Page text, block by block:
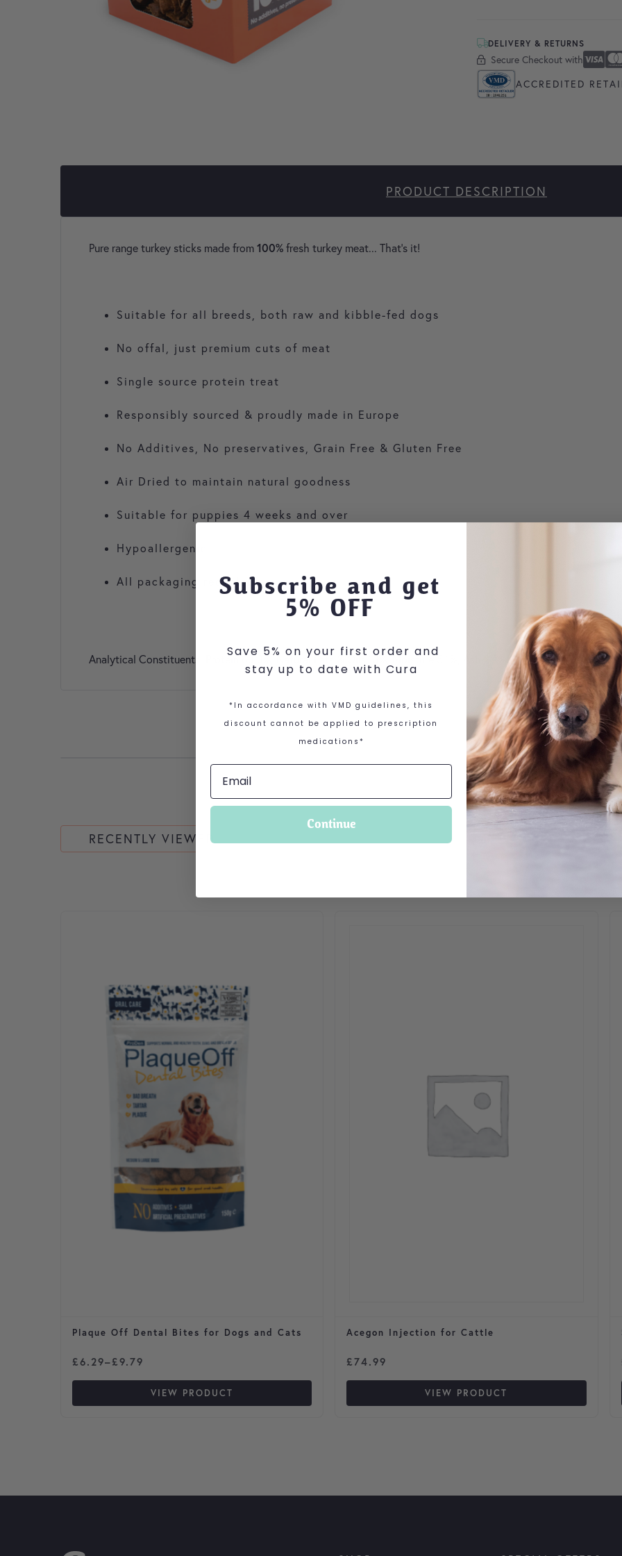
DELIVERY & RETURNS
Secure Checkout with
Secure Checkout With Visa
Apple
Google
ACCREDITED
PRODUCT DESCRIPTION
Pure range turkey sticks made from 100% fresh turkey meat... That's it!
Suitable for all breeds, both raw and kibble-fed dogs
No offal, just premium cuts of meat
Single source protein treat
Responsibly sourced & proudly made in Europe
No Additives, No preservatives, Grain Free & Gluten Free
Air Dried to maintain natural goodness
Suitable for puppies 4 weeks and over
Hypoallergenic
All packaging recyclable
Analytical Constituents: Protein 63.3%, Natural Fats & Oils 13%, Moisture 5.1%, Ash 2.7%
RECENTLY VIEWED
Plaque Off Dental Bites for Dogs and Cats
£6.29–£9.79
Price range: £6.29 through £9.79
VIEW PRODUCT
Acegon Injection for Cattle
£74.99
VIEW PRODUCT
Subscribe and get
5% OFF
Save 5% on your first order and
stay up to date with Cura
*In accordance with VMD guidelines, this
discount cannot be applied to prescription
medications*
Continue